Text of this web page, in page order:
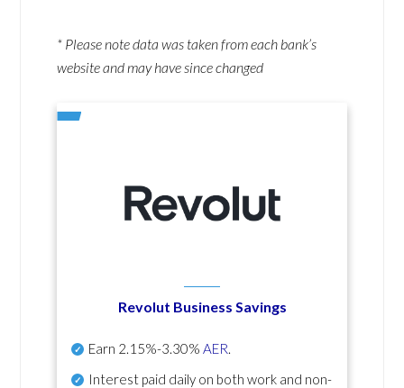
* Please note data was taken from each bank’s
website and may have since changed
Revolut Business Savings
Earn 2.15%-3.30% AER.
Interest paid daily on both work and non-